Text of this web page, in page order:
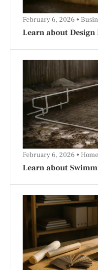
Learn about Design
February 6, 2026
Learn about
February 6, 2026